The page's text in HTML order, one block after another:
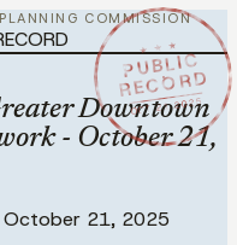
PLANNING COMMISSION
★ ★ ★
PUBLIC
RECORD
OCT 21 2025
Downtown
- October 21,
October 21, 2025